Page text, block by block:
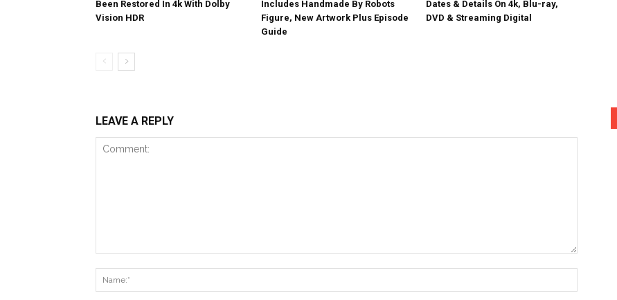
Been Restored In 4k With Dolby
Vision HDR
Includes Handmade By Robots
Figure, New Artwork Plus Episode
Guide
Dates & Details On 4k, Blu-ray,
DVD & Streaming Digital
LEAVE A REPLY